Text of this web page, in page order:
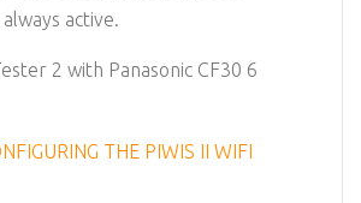
active.
THE PIWIS II WIFI